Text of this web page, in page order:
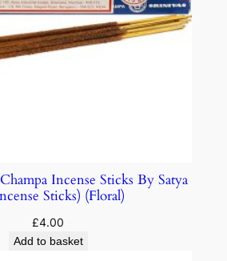
Incense Sticks By Satya
Sticks) (Floral)
£4.00
Add to basket